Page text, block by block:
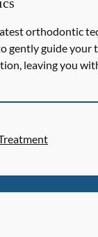
orthodontic
gently guide your
leaving you